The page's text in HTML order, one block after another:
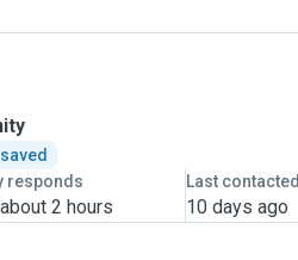
responds
2 hours
Last contacted
10 days ago